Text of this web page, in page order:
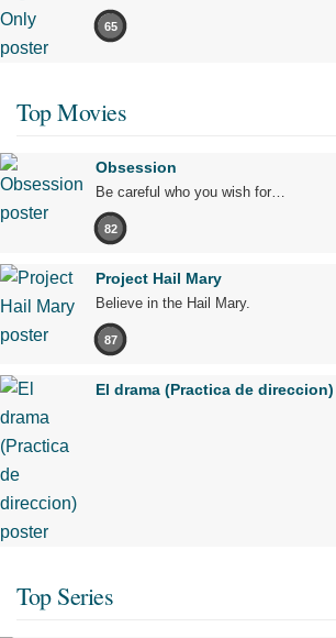
65
Top Movies
Obsession
Be careful who you wish for…
82
Project Hail Mary
Believe in the Hail Mary.
87
El drama (Practica de direccion)
Top Series